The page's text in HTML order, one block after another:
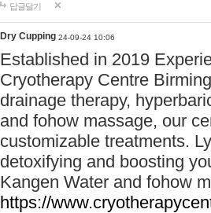
답글달기
Dry Cupping 24-09-24 10:06
Established in 2019
Cryotherapy Centre
drainage therapy,
and fohow massage, our
customizable treatments.
detoxifying and boosting
Kangen Water and fohow
https://